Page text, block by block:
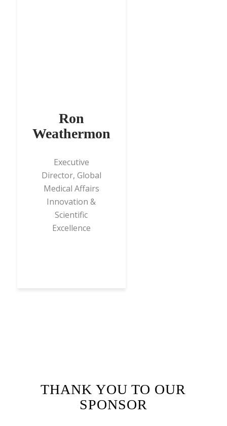
Ron
Weathermon
Executive
Director, Global
Medical Affairs
Innovation &
Scientific
Excellence
THANK YOU TO OUR
SPONSOR